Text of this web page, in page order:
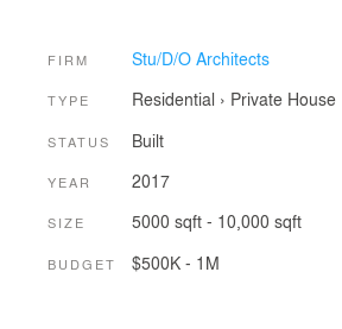
FIRM Stu/D/O Architects
TYPE Residential › Private House
STATUS Built
YEAR 2017
SIZE 5000 sqft - 10,000 sqft
BUDGET $500K - 1M